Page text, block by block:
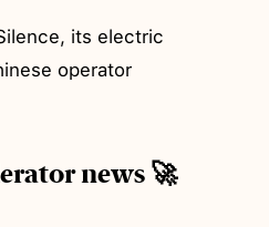
its electric
operator
news 🚀